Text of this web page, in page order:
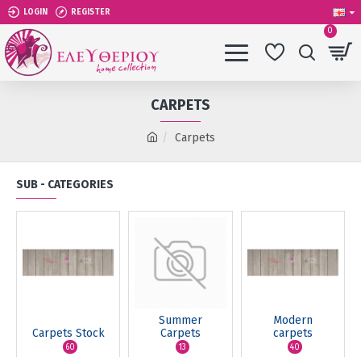
LOGIN
REGISTER
0
Carpets
CARPETS
SUB - CATEGORIES
Carpets Stock
60
Summer
Carpets
13
Modern
carpets
40